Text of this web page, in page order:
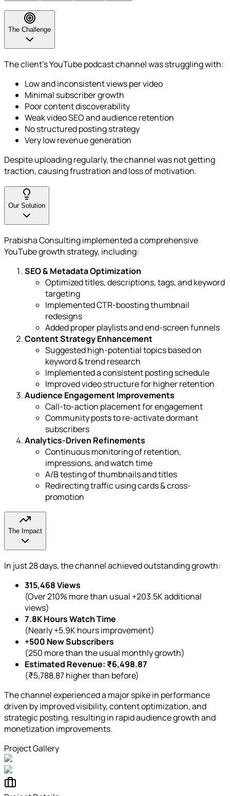
The Challenge
The client’s YouTube podcast channel was struggling with:
Low and inconsistent views per video
Minimal subscriber growth
Poor content discoverability
Weak video SEO and audience retention
No structured posting strategy
Very low revenue generation
Despite uploading regularly, the channel was not getting
traction, causing frustration and loss of motivation.
Our Solution
Prabisha Consulting implemented a comprehensive
YouTube growth strategy, including:
SEO & Metadata Optimization
Optimized titles, descriptions, tags, and keyword
targeting
Implemented CTR-boosting thumbnail
redesigns
Added proper playlists and end-screen funnels
Content Strategy Enhancement
Suggested high-potential topics based on
keyword & trend research
Implemented a consistent posting schedule
Improved video structure for higher retention
Audience Engagement Improvements
Call-to-action placement for engagement
Community posts to re-activate dormant
subscribers
Analytics-Driven Refinements
Continuous monitoring of retention,
impressions, and watch time
A/B testing of thumbnails and titles
Redirecting traffic using cards & cross-
promotion
The Impact
In just 28 days, the channel achieved outstanding growth:
315,468 Views
(Over 210% more than usual +203.5K additional
views)
7.8K Hours Watch Time
(Nearly +5.9K hours improvement)
+500 New Subscribers
(250 more than the usual monthly growth)
Estimated Revenue: ₹6,498.87
(₹5,788.87 higher than before)
The channel experienced a major spike in performance
driven by improved visibility, content optimization, and
strategic posting, resulting in rapid audience growth and
monetization improvements.
Project Gallery